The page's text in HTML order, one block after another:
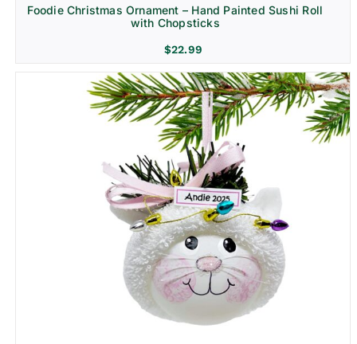
Foodie Christmas Ornament – Hand Painted Sushi Roll
with Chopsticks
$22.99